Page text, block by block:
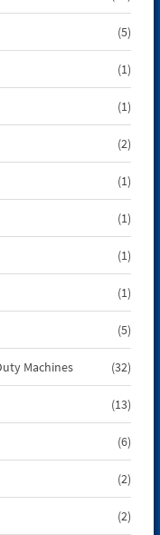
55
11
11
22
11
11
11
11
55
Machines
3232
1313
66
22
22